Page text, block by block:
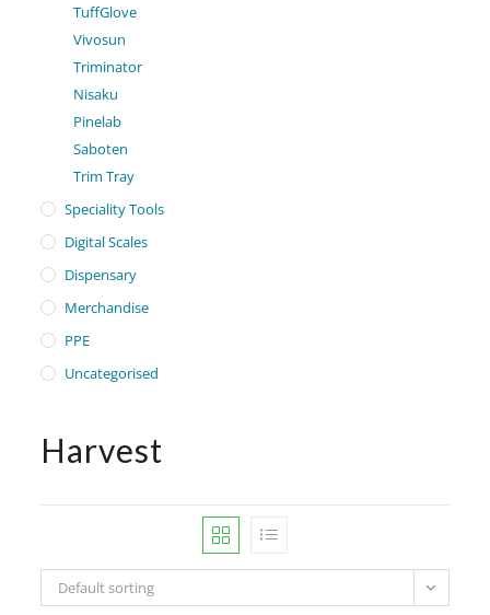
TuffGlove
Vivosun
Triminator
Nisaku
Pinelab
Saboten
Trim Tray
Speciality Tools
Digital Scales
Dispensary
Merchandise
PPE
Uncategorised
Harvest
Default sorting